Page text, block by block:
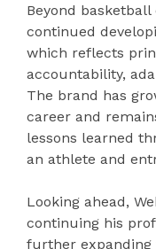
Beyond basketball
continued
which reflects
accountability,
The brand has
career and
lessons learned
an athlete and
Looking ahead,
continuing his
further expanding